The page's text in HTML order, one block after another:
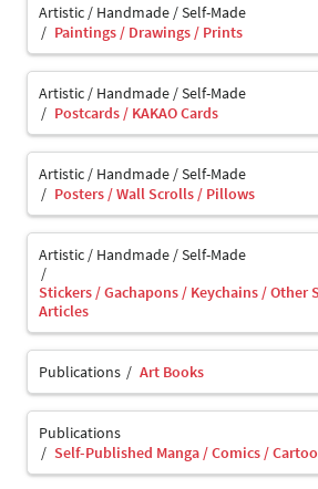
Artistic / Handmade / Self-Made
Paintings / Drawings / Prints
Artistic / Handmade / Self-Made
Postcards / KAKAO Cards
Artistic / Handmade / Self-Made
Posters / Wall Scrolls / Pillows
Artistic / Handmade / Self-Made
Stickers / Gachapons / Keychains / Other
Articles
Publications Art Books
Publications
Self-Published Manga / Comics /